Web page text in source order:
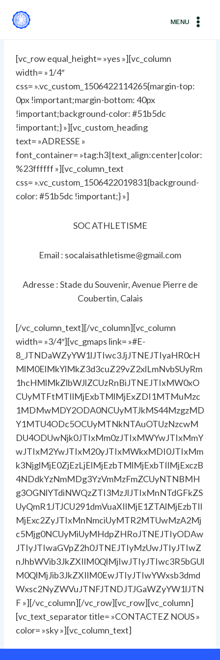
MENU
[vc_row equal_height= »yes »][vc_column
width= »1/4″
css= ».vc_custom_1506422114265{margin-top:
0px !important;margin-bottom: 40px
!important;background-color: #51b5dc
!important;} »][vc_custom_heading
text= »ADRESSE »
font_container= »tag:h3|text_align:center|color:
%23ffffff »][vc_column_text
css= ».vc_custom_1506422019831{background-
color: #51b5dc !important;} »]
SOC ATHLETISME
Email : socalaisathletisme@gmail.com
Adresse : Stade du Souvenir, Avenue Pierre de
Coubertin, Calais
[/vc_column_text][/vc_column][vc_column
width= »3/4″][vc_gmaps link= »#E-
8_JTNDaWZyYW1lJTIwc3JjJTNEJTIyaHR0cH
MlM0ElMkYlMkZ3d3cuZ29vZ2xlLmNvbSUyRm
1hcHMlMkZlbWJlZCUzRnBiJTNEJTIxMW0xO
CUyMTFtMTIlMjExbTMlMjExZDI1MTMuMzc
1MDMwMDY2ODA0NCUyMTJkMS44MzgzMD
Y1MTU4ODc5OCUyMTNkNTAuOTUzNzcwM
DU4ODUwNjk0JTIxMm0zJTIxMWYwJTIxMmY
wJTIxM2YwJTIxM20yJTIxMWkxMDI0JTIxMm
k3NjglMjE0ZjEzLjElMjEzbTMlMjExbTIlMjExczB
4NDdkYzNmMDg3YzVmMzFmZCUyNTNBMH
g3OGNlYTdiNWQzZTI3MzJlJTIxMnNTdGFkZS
UyQmR1JTJCU291dmVuaXIlMjE1ZTAlMjEzbTIl
MjExc2ZyJTIxMnNmciUyMTR2MTUwMzA2Mj
c5Mjg0NCUyMiUyMHdpZHRoJTNEJTIyODAw
JTIyJTIwaGVpZ2h0JTNEJTIyMzUwJTIyJTIwZ
nJhbWVib3JkZXIlM0QlMjIwJTIyJTIwc3R5bGUl
M0QlMjJib3JkZXIlM0EwJTIyJTIwYWxsb3dmd
Wxsc2NyZWVuJTNFJTNDJTJGaWZyYW1lJTN
F »][/vc_column][/vc_row][vc_row][vc_column]
[vc_text_separator title= »CONTACTEZ NOUS »
color= »sky »][vc_column_text]